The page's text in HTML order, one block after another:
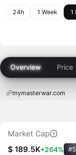
24h 1 Week 1
Overview Price
mymasterwar.com
Market Cap
$ 189.5K+264%